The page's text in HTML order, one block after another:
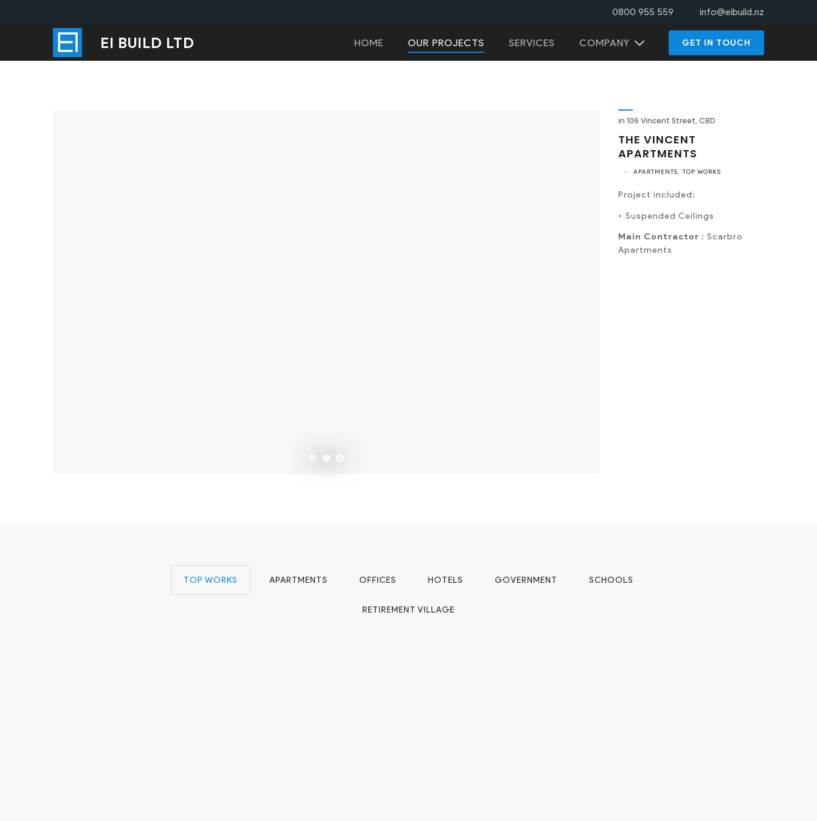
0800 955 559 info@eibuild.nz
EI BUILD LTD HOME OUR PROJECTS SERVICES COMPANY GET IN TOUCH
in 106 Vincent Street, CBD
THE VINCENT
APARTMENTS
• APARTMENTS TOP WORKS
Project included:
Suspended Ceilings
Main Contractor : Scarbro
Apartments
TOP WORKS APARTMENTS OFFICES HOTELS GOVERNMENT SCHOOLS
RETIREMENT VILLAGE